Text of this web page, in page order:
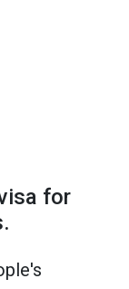
for